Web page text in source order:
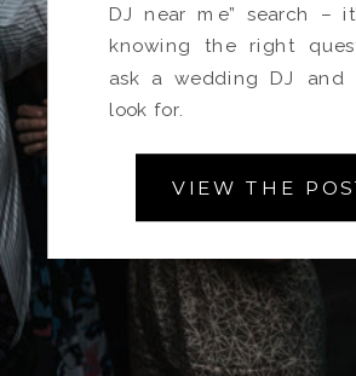
DJ near me” search –
knowing the right
ask a wedding DJ and
look for.
VIEW THE